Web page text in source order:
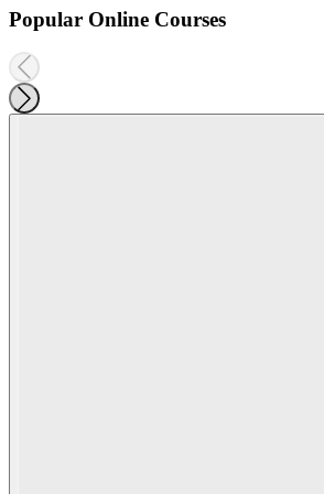
Popular Online Courses